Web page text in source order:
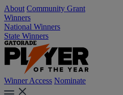
About Community Grant
Winners
National Winners
State Winners
Winner Access Nominate